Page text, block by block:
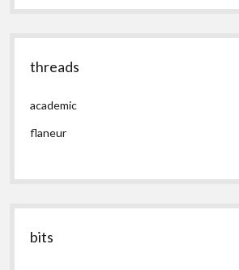
threads
academic
flaneur
bits